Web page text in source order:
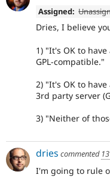
Assigned:
Dries, I believe
1) "It's OK to
GPL-compatible."
2) "It's OK to
3rd party server
3) "Neither of
dries commented
I'm going to rule